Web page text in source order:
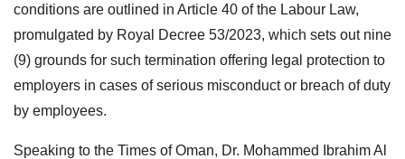
conditions are outlined in Article 40 of the Labour Law,
promulgated by Royal Decree 53/2023, which sets out nine
(9) grounds for such termination offering legal protection to
employers in cases of serious misconduct or breach of duty
by employees.
Speaking to the Times of Oman, Dr. Mohammed Ibrahim Al